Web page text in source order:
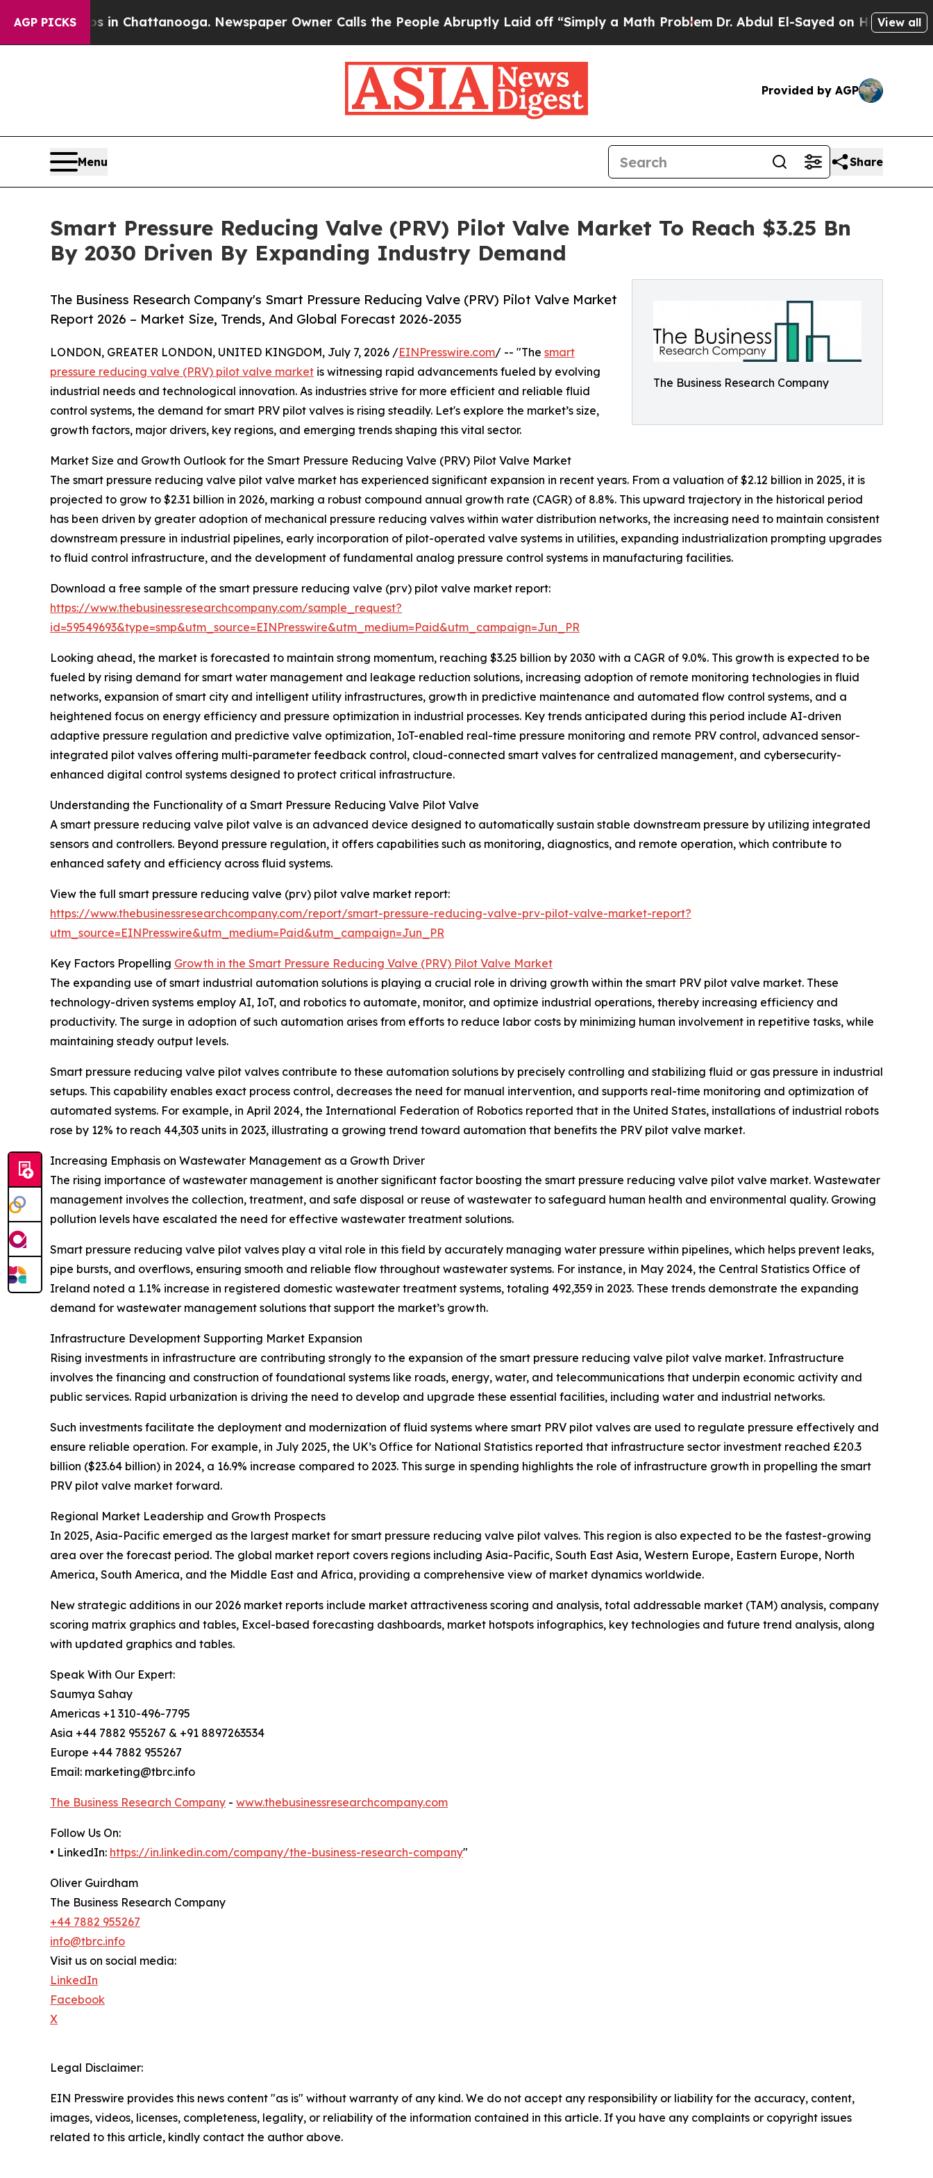
AGP PICKS
in Chattanooga. Newspaper Owner Calls the People Abruptly Laid off “Simply a Math ProblemDr. Abdul El-Sayed on Historic Michigan
View all
Provided by AGP
Menu Share
Smart Pressure Reducing Valve (PRV) Pilot Valve Market To Reach $3.25 Bn
By 2030 Driven By Expanding Industry Demand
The Business Research Company
The Business Research Company's Smart Pressure Reducing Valve (PRV) Pilot Valve Market
Report 2026 – Market Size, Trends, And Global Forecast 2026-2035
LONDON, GREATER LONDON, UNITED KINGDOM, July 7, 2026 /EINPresswire.com/ -- "The smart
pressure reducing valve (PRV) pilot valve market is witnessing rapid advancements fueled by evolving
industrial needs and technological innovation. As industries strive for more efficient and reliable fluid
control systems, the demand for smart PRV pilot valves is rising steadily. Let's explore the market’s size,
growth factors, major drivers, key regions, and emerging trends shaping this vital sector.
Market Size and Growth Outlook for the Smart Pressure Reducing Valve (PRV) Pilot Valve Market
The smart pressure reducing valve pilot valve market has experienced significant expansion in recent years. From a valuation of $2.12 billion in 2025, it is
projected to grow to $2.31 billion in 2026, marking a robust compound annual growth rate (CAGR) of 8.8%. This upward trajectory in the historical period
has been driven by greater adoption of mechanical pressure reducing valves within water distribution networks, the increasing need to maintain consistent
downstream pressure in industrial pipelines, early incorporation of pilot-operated valve systems in utilities, expanding industrialization prompting upgrades
to fluid control infrastructure, and the development of fundamental analog pressure control systems in manufacturing facilities.
Download a free sample of the smart pressure reducing valve (prv) pilot valve market report:
https://www.thebusinessresearchcompany.com/sample_request?
id=59549693&type=smp&utm_source=EINPresswire&utm_medium=Paid&utm_campaign=Jun_PR
Looking ahead, the market is forecasted to maintain strong momentum, reaching $3.25 billion by 2030 with a CAGR of 9.0%. This growth is expected to be
fueled by rising demand for smart water management and leakage reduction solutions, increasing adoption of remote monitoring technologies in fluid
networks, expansion of smart city and intelligent utility infrastructures, growth in predictive maintenance and automated flow control systems, and a
heightened focus on energy efficiency and pressure optimization in industrial processes. Key trends anticipated during this period include AI-driven
adaptive pressure regulation and predictive valve optimization, IoT-enabled real-time pressure monitoring and remote PRV control, advanced sensor-
integrated pilot valves offering multi-parameter feedback control, cloud-connected smart valves for centralized management, and cybersecurity-
enhanced digital control systems designed to protect critical infrastructure.
Understanding the Functionality of a Smart Pressure Reducing Valve Pilot Valve
A smart pressure reducing valve pilot valve is an advanced device designed to automatically sustain stable downstream pressure by utilizing integrated
sensors and controllers. Beyond pressure regulation, it offers capabilities such as monitoring, diagnostics, and remote operation, which contribute to
enhanced safety and efficiency across fluid systems.
View the full smart pressure reducing valve (prv) pilot valve market report:
https://www.thebusinessresearchcompany.com/report/smart-pressure-reducing-valve-prv-pilot-valve-market-report?
utm_source=EINPresswire&utm_medium=Paid&utm_campaign=Jun_PR
Key Factors Propelling Growth in the Smart Pressure Reducing Valve (PRV) Pilot Valve Market
The expanding use of smart industrial automation solutions is playing a crucial role in driving growth within the smart PRV pilot valve market. These
technology-driven systems employ AI, IoT, and robotics to automate, monitor, and optimize industrial operations, thereby increasing efficiency and
productivity. The surge in adoption of such automation arises from efforts to reduce labor costs by minimizing human involvement in repetitive tasks, while
maintaining steady output levels.
Smart pressure reducing valve pilot valves contribute to these automation solutions by precisely controlling and stabilizing fluid or gas pressure in industrial
setups. This capability enables exact process control, decreases the need for manual intervention, and supports real-time monitoring and optimization of
automated systems. For example, in April 2024, the International Federation of Robotics reported that in the United States, installations of industrial robots
rose by 12% to reach 44,303 units in 2023, illustrating a growing trend toward automation that benefits the PRV pilot valve market.
Increasing Emphasis on Wastewater Management as a Growth Driver
The rising importance of wastewater management is another significant factor boosting the smart pressure reducing valve pilot valve market. Wastewater
management involves the collection, treatment, and safe disposal or reuse of wastewater to safeguard human health and environmental quality. Growing
pollution levels have escalated the need for effective wastewater treatment solutions.
Smart pressure reducing valve pilot valves play a vital role in this field by accurately managing water pressure within pipelines, which helps prevent leaks,
pipe bursts, and overflows, ensuring smooth and reliable flow throughout wastewater systems. For instance, in May 2024, the Central Statistics Office of
Ireland noted a 1.1% increase in registered domestic wastewater treatment systems, totaling 492,359 in 2023. These trends demonstrate the expanding
demand for wastewater management solutions that support the market’s growth.
Infrastructure Development Supporting Market Expansion
Rising investments in infrastructure are contributing strongly to the expansion of the smart pressure reducing valve pilot valve market. Infrastructure
involves the financing and construction of foundational systems like roads, energy, water, and telecommunications that underpin economic activity and
public services. Rapid urbanization is driving the need to develop and upgrade these essential facilities, including water and industrial networks.
Such investments facilitate the deployment and modernization of fluid systems where smart PRV pilot valves are used to regulate pressure effectively and
ensure reliable operation. For example, in July 2025, the UK’s Office for National Statistics reported that infrastructure sector investment reached £20.3
billion ($23.64 billion) in 2024, a 16.9% increase compared to 2023. This surge in spending highlights the role of infrastructure growth in propelling the smart
PRV pilot valve market forward.
Regional Market Leadership and Growth Prospects
In 2025, Asia-Pacific emerged as the largest market for smart pressure reducing valve pilot valves. This region is also expected to be the fastest-growing
area over the forecast period. The global market report covers regions including Asia-Pacific, South East Asia, Western Europe, Eastern Europe, North
America, South America, and the Middle East and Africa, providing a comprehensive view of market dynamics worldwide.
New strategic additions in our 2026 market reports include market attractiveness scoring and analysis, total addressable market (TAM) analysis, company
scoring matrix graphics and tables, Excel-based forecasting dashboards, market hotspots infographics, key technologies and future trend analysis, along
with updated graphics and tables.
Speak With Our Expert:
Saumya Sahay
Americas +1 310-496-7795
Asia +44 7882 955267 & +91 8897263534
Europe +44 7882 955267
Email: marketing@tbrc.info
The Business Research Company - www.thebusinessresearchcompany.com
Follow Us On:
• LinkedIn: https://in.linkedin.com/company/the-business-research-company"
Oliver Guirdham
The Business Research Company
+44 7882 955267
info@tbrc.info
Visit us on social media:
LinkedIn
Facebook
X
Legal Disclaimer:
EIN Presswire provides this news content "as is" without warranty of any kind. We do not accept any responsibility or liability for the accuracy, content,
images, videos, licenses, completeness, legality, or reliability of the information contained in this article. If you have any complaints or copyright issues
related to this article, kindly contact the author above.